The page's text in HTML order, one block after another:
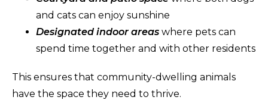
and cats can enjoy sunshine
Designated indoor areas where pets can
spend time together and with other residents
This ensures that community-dwelling animals
have the space they need to thrive.